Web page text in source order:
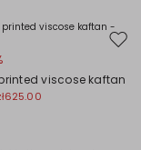
viscose kaftan